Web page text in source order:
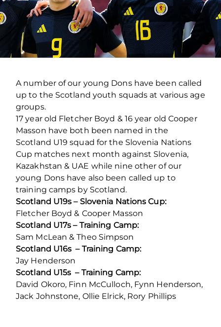
A number of our young Dons have been called
up to the Scotland youth squads at various age
groups.
17 year old Fletcher Boyd & 16 year old Cooper
Masson have both been named in the
Scotland U19 squad for the Slovenia Nations
Cup matches next month against Slovenia,
Kazakhstan & UAE while nine other of our
young Dons have also been called up to
training camps by Scotland.
Scotland U19s – Slovenia Nations Cup:
Fletcher Boyd & Cooper Masson
Scotland U17s – Training Camp:
Sam McLean & Theo Simpson
Scotland U16s – Training Camp:
Jay Henderson
Scotland U15s – Training Camp:
David Okoro, Finn McCulloch, Fynn Henderson,
Jack Johnstone, Ollie Elrick, Rory Phillips